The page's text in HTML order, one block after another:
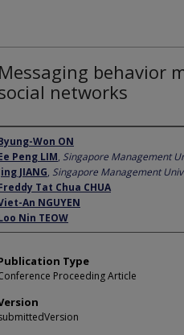
Messaging behavior
networks
Won ON
Peng LIM, Singapore Management
JIANG, Singapore Management
Tat Chua CHUA
An NGUYEN
Nin TEOW
Type
Proceeding Article